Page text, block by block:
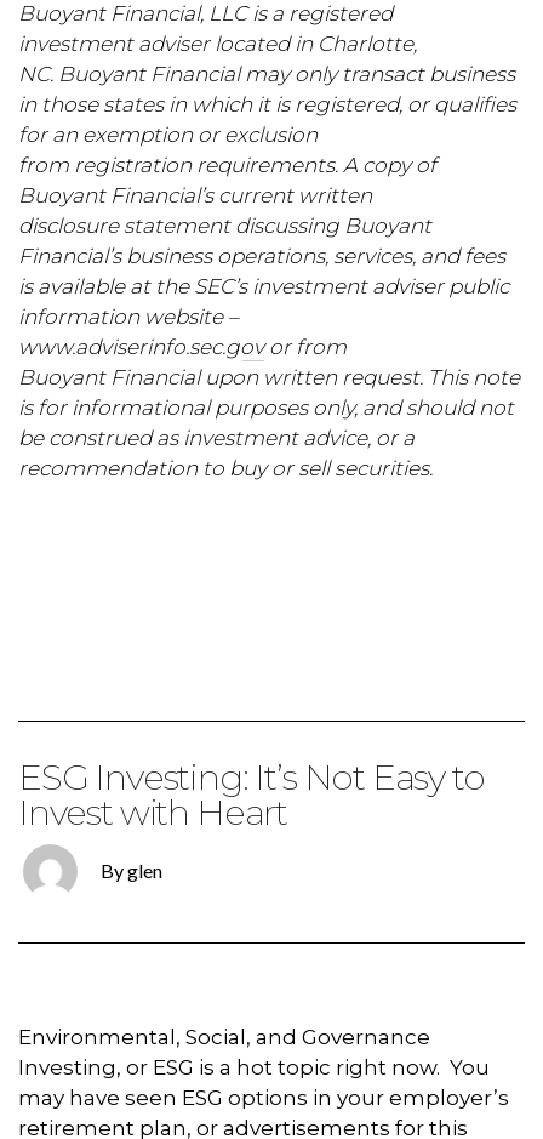
Buoyant Financial, LLC is a registered
investment adviser located in Charlotte,
NC. Buoyant Financial may only transact business
in those states in which it is registered, or qualifies
for an exemption or exclusion
from registration requirements. A copy of
Buoyant Financial’s current written
disclosure statement discussing Buoyant
Financial’s business operations, services, and fees
is available at the SEC’s investment adviser public
information website –
www.adviserinfo.sec.govor from
Buoyant Financial upon written request. This note
is for informational purposes only, and should not
be construed as investment advice, or a
recommendation to buy or sell securities.
ESG Investing: It’s Not Easy to
Invest with Heart
By glen
Environmental, Social, and Governance
Investing, or ESG is a hot topic right now. You
may have seen ESG options in your employer’s
retirement plan, or advertisements for this